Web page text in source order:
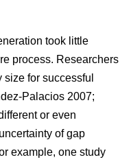
took little
process. Researchers
for successful
Palacios 2007;
or even
of gap
example, one study